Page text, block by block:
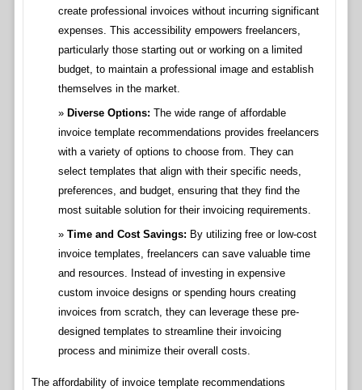
create professional invoices without incurring significant
expenses. This accessibility empowers freelancers,
particularly those starting out or working on a limited
budget, to maintain a professional image and establish
themselves in the market.
Diverse Options: The wide range of affordable
invoice template recommendations provides freelancers
with a variety of options to choose from. They can
select templates that align with their specific needs,
preferences, and budget, ensuring that they find the
most suitable solution for their invoicing requirements.
Time and Cost Savings: By utilizing free or low-cost
invoice templates, freelancers can save valuable time
and resources. Instead of investing in expensive
custom invoice designs or spending hours creating
invoices from scratch, they can leverage these pre-
designed templates to streamline their invoicing
process and minimize their overall costs.
The affordability of invoice template recommendations